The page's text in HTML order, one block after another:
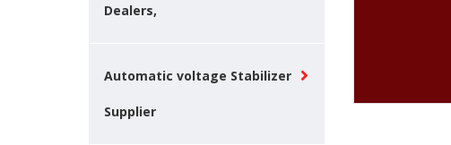
Dealers,
Automatic voltage Stabilizer
Supplier